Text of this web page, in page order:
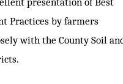
Practices by farmers
with the County Soil